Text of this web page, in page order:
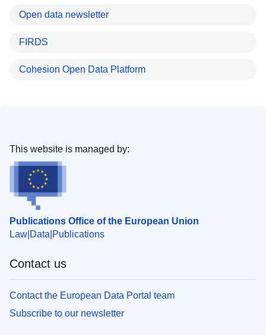
Open data newsletter
FIRDS
Cohesion Open Data Platform
Publications Office of the European Union
Law Data Publications
This website is managed by:
Contact us
Contact the European Data Portal team
Subscribe to our newsletter